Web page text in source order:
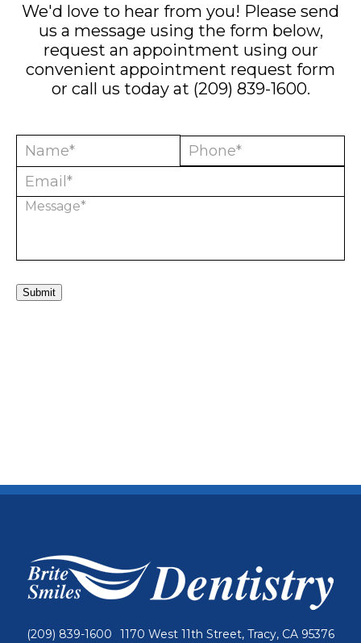
We'd love to hear from you! Please send
us a message using the form below,
request an appointment using our
convenient appointment request form
or call us today at (209) 839-1600.
Submit
(209) 839-1600 1170 West 11th Street, Tracy, CA 95376